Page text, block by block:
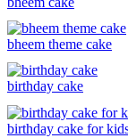
bheem theme cake
birthday cake
birthday cake for